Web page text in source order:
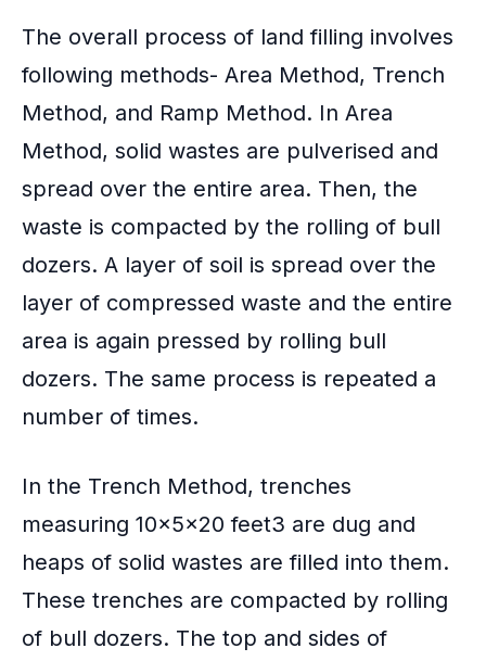
The overall process of land filling involves
following methods- Area Method, Trench
Method, and Ramp Method. In Area
Method, solid wastes are pulverised and
spread over the entire area. Then, the
waste is compacted by the rolling of bull
dozers. A layer of soil is spread over the
layer of compressed waste and the entire
area is again pressed by rolling bull
dozers. The same process is repeated a
number of times.
In the Trench Method, trenches
measuring 10x5x20 feet3 are dug and
heaps of solid wastes are filled into them.
These trenches are compacted by rolling
of bull dozers. The top and sides of